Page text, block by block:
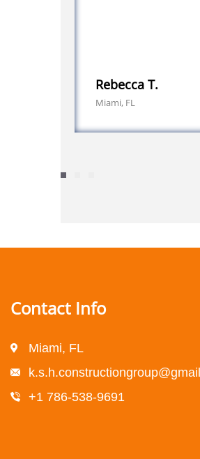
Rebecca T.
Miami, FL
Contact Info
Miami, FL
+1 786-538-9691